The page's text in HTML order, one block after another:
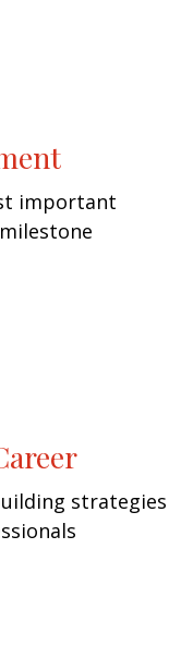
important
strategies